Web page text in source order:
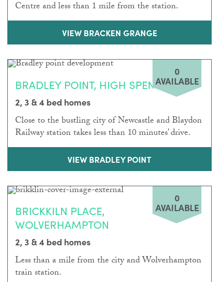
Centre and less than 1 mile from the station.
VIEW BRACKEN GRANGE
0
AVAILABLE
BRADLEY POINT, HIGH SPEN
2, 3 & 4 bed homes
Close to the bustling city of Newcastle and Blaydon
Railway station takes less than 10 minutes’ drive.
VIEW BRADLEY POINT
0
AVAILABLE
BRICKKILN PLACE,
WOLVERHAMPTON
2, 3 & 4 bed homes
Less than a mile from the city and Wolverhampton
train station.